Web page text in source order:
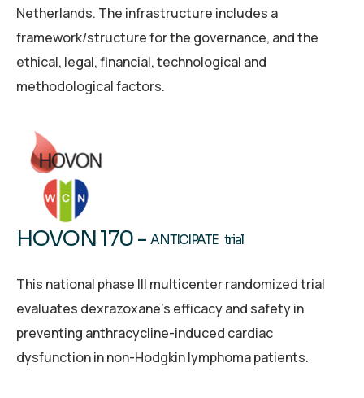
Netherlands. The infrastructure includes a
framework/structure for the governance, and the
ethical, legal, financial, technological and
methodological factors.
HOVON 170 -ANTICIPATE trial
This national phase III multicenter randomized trial
evaluates dexrazoxane’s efficacy and safety in
preventing anthracycline-induced cardiac
dysfunction in non-Hodgkin lymphoma patients.